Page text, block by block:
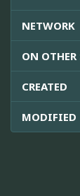
NETWORK
ON OTHER
CREATED
MODIFIED